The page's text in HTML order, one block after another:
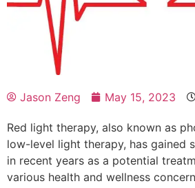
Jason Zeng May 15, 2023
Red light therapy, also known as
low-level light therapy, has gained
in recent years as a potential
various health and wellness